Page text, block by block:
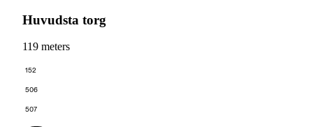
Huvudsta torg
119 meters
152
506
507